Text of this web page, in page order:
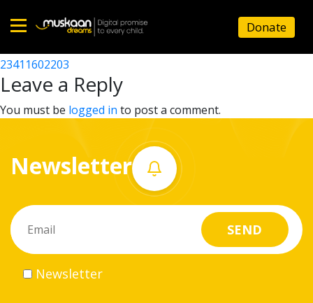
Home
About
What
do
Volunteer
Donate
23411607002
Post
navigation
23411602203
Leave a Reply
You must be logged in to post a comment.
Newsletter
Newsletter